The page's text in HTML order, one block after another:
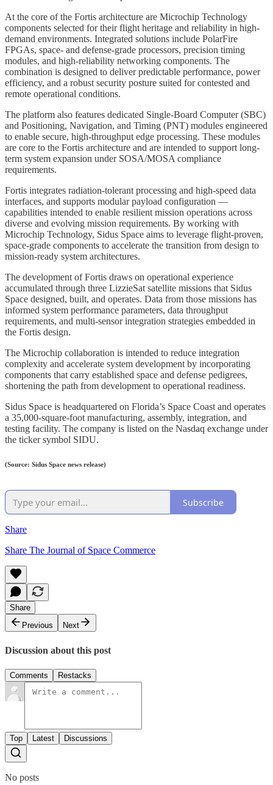
At the core of the Fortis architecture are Microchip Technology
components selected for their flight heritage and reliability in high-
demand environments. Integrated solutions include PolarFire
FPGAs, space- and defense-grade processors, precision timing
modules, and high-reliability networking components. The
combination is designed to deliver predictable performance, power
efficiency, and a robust security posture suited for contested and
remote operational conditions.
The platform also features dedicated Single-Board Computer (SBC)
and Positioning, Navigation, and Timing (PNT) modules engineered
to enable secure, high-throughput edge processing. These modules
are core to the Fortis architecture and are intended to support long-
term system expansion under SOSA/MOSA compliance
requirements.
Fortis integrates radiation-tolerant processing and high-speed data
interfaces, and supports modular payload configuration —
capabilities intended to enable resilient mission operations across
diverse and evolving mission requirements. By working with
Microchip Technology, Sidus Space aims to leverage flight-proven,
space-grade components to accelerate the transition from design to
mission-ready system architectures.
The development of Fortis draws on operational experience
accumulated through three LizzieSat satellite missions that Sidus
Space designed, built, and operates. Data from those missions has
informed system performance parameters, data throughput
requirements, and multi-sensor integration strategies embedded in
the Fortis design.
The Microchip collaboration is intended to reduce integration
complexity and accelerate system development by incorporating
components that carry established space and defense pedigrees,
shortening the path from development to operational readiness.
Sidus Space is headquartered on Florida’s Space Coast and operates
a 35,000-square-foot manufacturing, assembly, integration, and
testing facility. The company is listed on the Nasdaq exchange under
the ticker symbol SIDU.
(Source: Sidus Space news release)
Subscribe
Share
Share The Journal of Space Commerce
Share
Previous
Next
Discussion about this post
Comments Restacks
Top Latest Discussions
No posts